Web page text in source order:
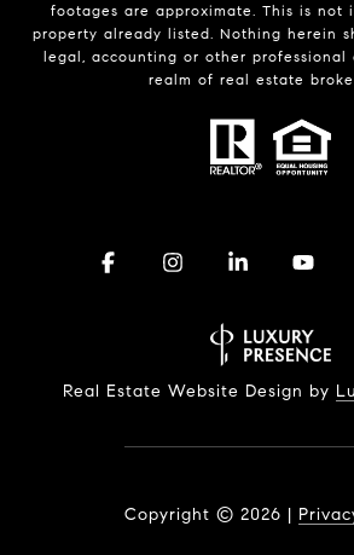
footages are approximate. This is not
property already listed. Nothing herein
legal, accounting or other professional
realm of real estate
Real Estate Website Design by
Copyright © 2026 |